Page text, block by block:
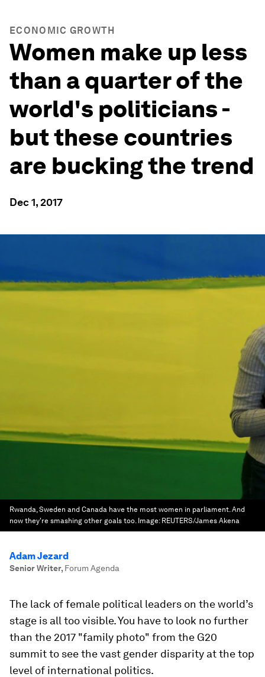
ECONOMIC GROWTH
Women make up less
than a quarter of the
world's politicians -
but these countries
are bucking the trend
Dec 1, 2017
Rwanda, Sweden and Canada have the most women in parliament. And
now they're smashing other goals too. Image: REUTERS/James Akena
Adam Jezard
Senior Writer, Forum Agenda
The lack of female political leaders on the world’s
stage is all too visible. You have to look no further
than the 2017 "family photo" from the G20
summit to see the vast gender disparity at the top
level of international politics.